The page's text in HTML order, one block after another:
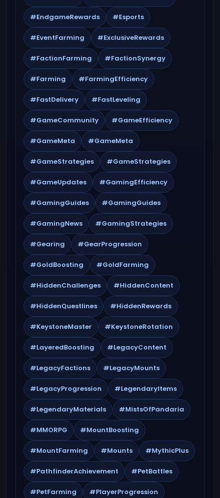
#EndgameRewards #Esports
#EventFarming #ExclusiveRewards
#FactionFarming #FactionSynergy
#Farming #FarmingEfficiency
#FastDelivery #FastLeveling
#GameCommunity #GameEfficiency
#GameMeta #GameMeta
#GameStrategies #GameStrategies
#GameUpdates #GamingEfficiency
#GamingGuides #GamingGuides
#GamingNews #GamingStrategies
#Gearing #GearProgression
#GoldBoosting #GoldFarming
#HiddenChallenges #HiddenContent
#HiddenQuestlines #HiddenRewards
#KeystoneMaster #KeystoneRotation
#LayeredBoosting #LegacyContent
#LegacyFactions #LegacyMounts
#LegacyProgression #LegendaryItems
#LegendaryMaterials #MistsOfPandaria
#MMORPG #MountBoosting
#MountFarming #Mounts #MythicPlus
#PathfinderAchievement #PetBattles
#PetFarming #PlayerProgression